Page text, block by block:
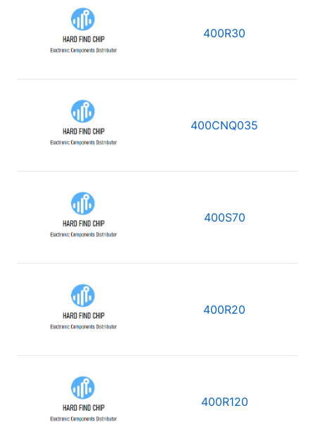
400R30
400CNQ035
400S70
400R20
400R120